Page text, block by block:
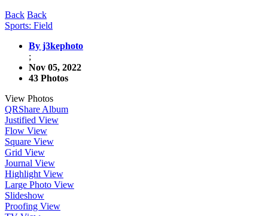
Back Back
Sports: Field
By j3kephoto
;
Nov 05, 2022
43 Photos
View Photos
QRShare Album
Justified View
Flow View
Square View
Grid View
Journal View
Highlight View
Large Photo View
Slideshow
Proofing View